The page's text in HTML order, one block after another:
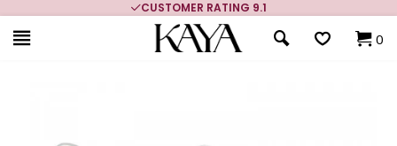
CUSTOMER RATING 9.1
0